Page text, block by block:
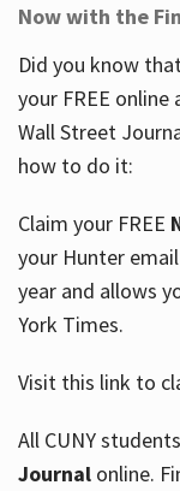
Help
Services
About
Hours
Now with the
Did you know
your FREE
Wall Street
how to do it:
Claim your FREE
your Hunter
year and allows
York Times.
Visit this link to
All CUNY
Journalonline.